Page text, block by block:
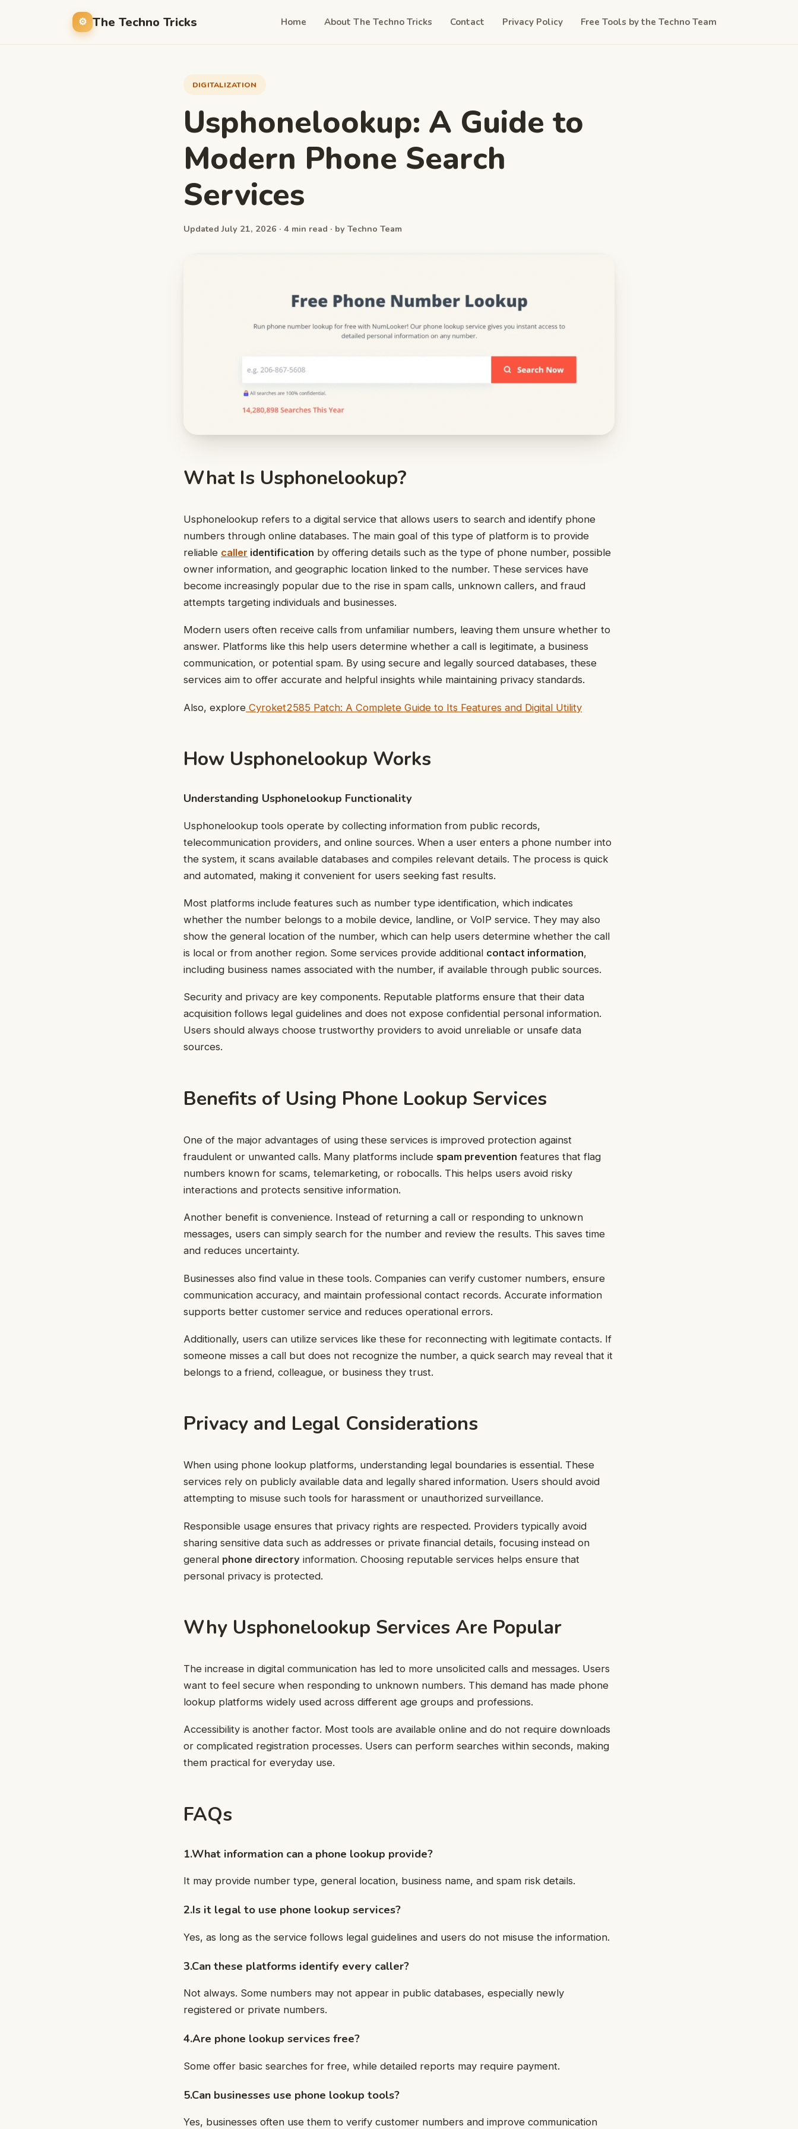
The Techno Tricks Home About The Techno Tricks Contact Privacy Policy Free Tools by the Techno Team
DIGITALIZATION
Usphonelookup: A Guide to
Modern Phone Search
Services
Updated July 21, 2026 · 4 min read · by Techno Team
What Is Usphonelookup?
Usphonelookup refers to a digital service that allows users to search and identify phone
numbers through online databases. The main goal of this type of platform is to provide
reliable caller identification by offering details such as the type of phone number, possible
owner information, and geographic location linked to the number. These services have
become increasingly popular due to the rise in spam calls, unknown callers, and fraud
attempts targeting individuals and businesses.
Modern users often receive calls from unfamiliar numbers, leaving them unsure whether to
answer. Platforms like this help users determine whether a call is legitimate, a business
communication, or potential spam. By using secure and legally sourced databases, these
services aim to offer accurate and helpful insights while maintaining privacy standards.
Also, explore Cyroket2585 Patch: A Complete Guide to Its Features and Digital Utility
How Usphonelookup Works
Understanding Usphonelookup Functionality
Usphonelookup tools operate by collecting information from public records,
telecommunication providers, and online sources. When a user enters a phone number into
the system, it scans available databases and compiles relevant details. The process is quick
and automated, making it convenient for users seeking fast results.
Most platforms include features such as number type identification, which indicates
whether the number belongs to a mobile device, landline, or VoIP service. They may also
show the general location of the number, which can help users determine whether the call
is local or from another region. Some services provide additional contact information,
including business names associated with the number, if available through public sources.
Security and privacy are key components. Reputable platforms ensure that their data
acquisition follows legal guidelines and does not expose confidential personal information.
Users should always choose trustworthy providers to avoid unreliable or unsafe data
sources.
Benefits of Using Phone Lookup Services
One of the major advantages of using these services is improved protection against
fraudulent or unwanted calls. Many platforms include spam prevention features that flag
numbers known for scams, telemarketing, or robocalls. This helps users avoid risky
interactions and protects sensitive information.
Another benefit is convenience. Instead of returning a call or responding to unknown
messages, users can simply search for the number and review the results. This saves time
and reduces uncertainty.
Businesses also find value in these tools. Companies can verify customer numbers, ensure
communication accuracy, and maintain professional contact records. Accurate information
supports better customer service and reduces operational errors.
Additionally, users can utilize services like these for reconnecting with legitimate contacts. If
someone misses a call but does not recognize the number, a quick search may reveal that it
belongs to a friend, colleague, or business they trust.
Privacy and Legal Considerations
When using phone lookup platforms, understanding legal boundaries is essential. These
services rely on publicly available data and legally shared information. Users should avoid
attempting to misuse such tools for harassment or unauthorized surveillance.
Responsible usage ensures that privacy rights are respected. Providers typically avoid
sharing sensitive data such as addresses or private financial details, focusing instead on
general phone directory information. Choosing reputable services helps ensure that
personal privacy is protected.
Why Usphonelookup Services Are Popular
The increase in digital communication has led to more unsolicited calls and messages. Users
want to feel secure when responding to unknown numbers. This demand has made phone
lookup platforms widely used across different age groups and professions.
Accessibility is another factor. Most tools are available online and do not require downloads
or complicated registration processes. Users can perform searches within seconds, making
them practical for everyday use.
FAQs
1.What information can a phone lookup provide?
It may provide number type, general location, business name, and spam risk details.
2.Is it legal to use phone lookup services?
Yes, as long as the service follows legal guidelines and users do not misuse the information.
3.Can these platforms identify every caller?
Not always. Some numbers may not appear in public databases, especially newly
registered or private numbers.
4.Are phone lookup services free?
Some offer basic searches for free, while detailed reports may require payment.
5.Can businesses use phone lookup tools?
Yes, businesses often use them to verify customer numbers and improve communication